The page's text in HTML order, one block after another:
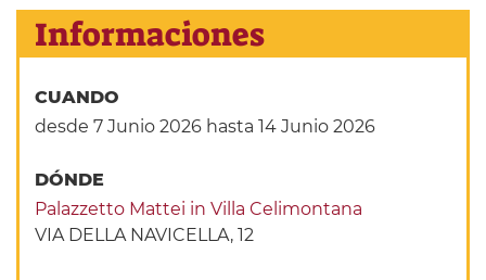
Informaciones
CUANDO
desde 7 Junio 2026 hasta 14 Junio 2026
DÓNDE
Palazzetto Mattei in Villa Celimontana
VIA DELLA NAVICELLA, 12